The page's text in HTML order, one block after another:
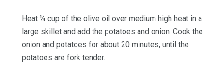
Heat ¼ cup of the olive oil over medium high heat in a
large skillet and add the potatoes and onion. Cook the
onion and potatoes for about 20 minutes, until the
potatoes are fork tender.